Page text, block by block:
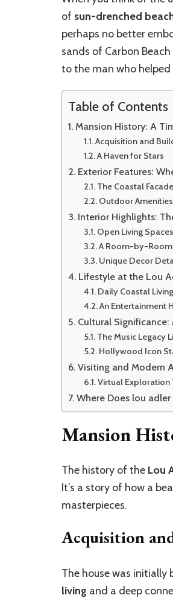
of sun-drenched
perhaps no better
sands of Carbon
to the man who
Table of Contents
Mansion History: A
Acquisition and
A Haven for Stars
Exterior Features:
The Coastal Facade
Outdoor Amenities
Interior Highlights:
Open Living Spaces
A Room-by-
Unique Decor
Lifestyle at the Lou
Daily Coastal Living
An Entertainment
Cultural Significance:
The Music Legacy
Hollywood Icon
Visiting and Modern
Virtual Exploration
Where Does lou adler
Mansion
The history of the Lou
It’s a story of how a
masterpieces.
Acquisition
The house was
living and a deep